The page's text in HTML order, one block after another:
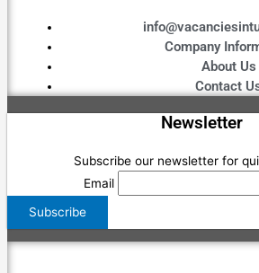
Company
About Us
Contact
Newsletter
Subscribe our newsletter for
Email